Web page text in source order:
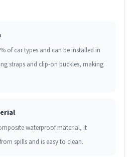
of car types and can be installed in
straps and clip-on buckles, making
waterproof material, it
spills and is easy to clean.